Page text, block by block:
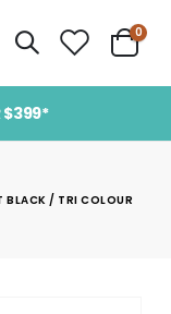
Cart
0
$399*
BLACK / TRI COLOUR